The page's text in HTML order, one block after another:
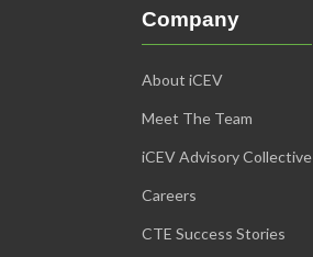
Company
About iCEV
Meet The Team
iCEV Advisory Collective
Careers
CTE Success Stories